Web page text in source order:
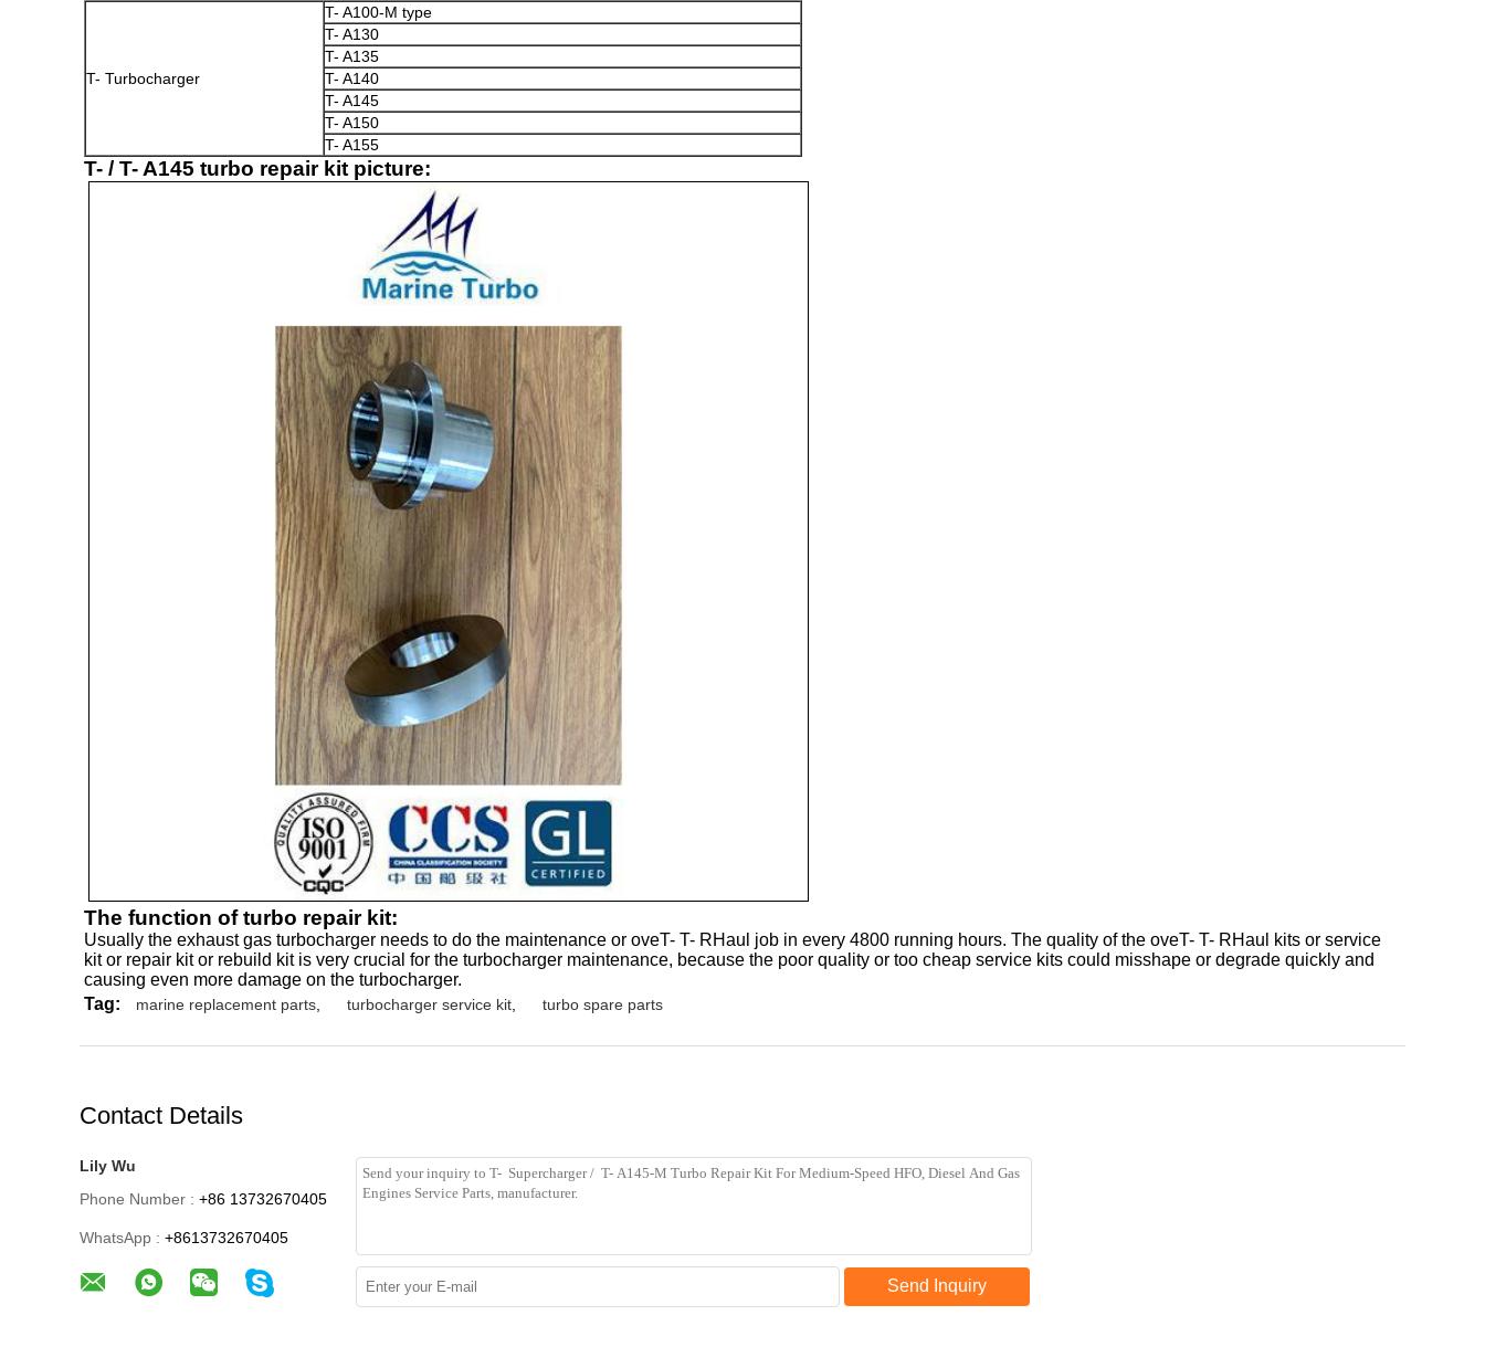
T- Turbocharger
T- A100-M type
T- A130
T- A135
T- A140
T- A145
T- A150
T- A155
T- / T- A145 turbo repair kit picture:
The function of turbo repair kit:
Usually the exhaust gas turbocharger needs to do the maintenance or oveT- T- RHaul job in every 4800 running hours. The quality of the oveT- T- RHaul kits or service
kit or repair kit or rebuild kit is very crucial for the turbocharger maintenance, because the poor quality or too cheap service kits could misshape or degrade quickly and
causing even more damage on the turbocharger.
Tag:
marine replacement parts turbocharger service kit turbo spare parts
Contact Details
Lily Wu
Phone Number : +86 13732670405
WhatsApp : +8613732670405
Send Inquiry